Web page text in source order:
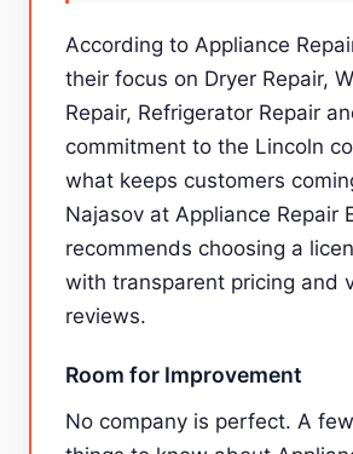
According to Appliance
their focus on Dryer Repair,
Repair, Refrigerator Repair
commitment to the Lincoln
what keeps customers
Najasov at Appliance Repair
recommends choosing a
with transparent pricing and
reviews.
Room for Improvement
No company is perfect. A